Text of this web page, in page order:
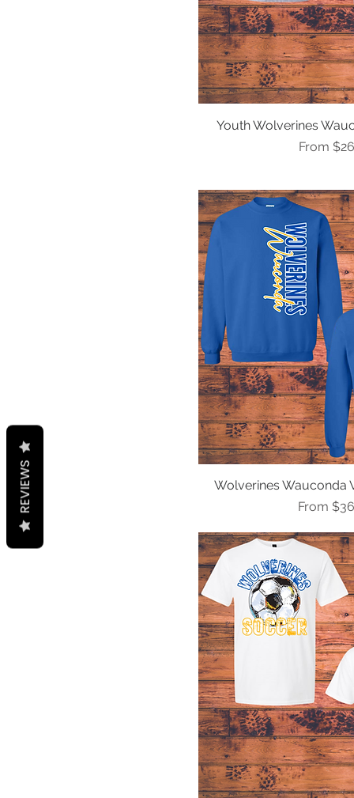
Quick
Youth Wolverines
From
Sale Price
Quick
Wolverines Wauconda
From
Sale Price
REVIEWS